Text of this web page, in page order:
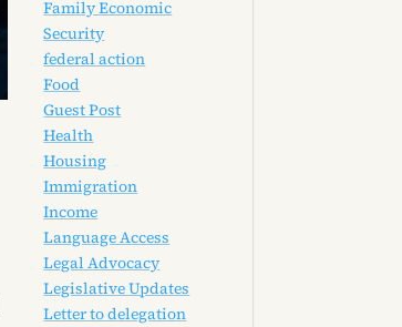
Family Economic
Security
federal action
Food
Guest Post
Health
Housing
Immigration
Income
Language Access
Legal Advocacy
Legislative Updates
Letter to delegation